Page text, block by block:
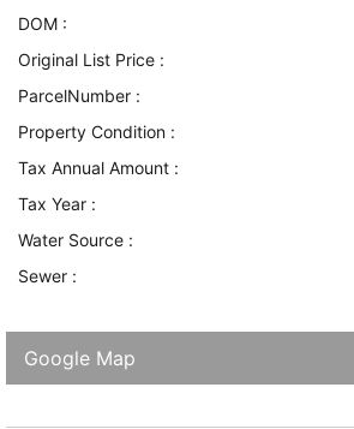
DOM :
Original List Price :
ParcelNumber :
Property Condition :
Tax Annual Amount :
Tax Year :
Water Source :
Sewer :
Google Map